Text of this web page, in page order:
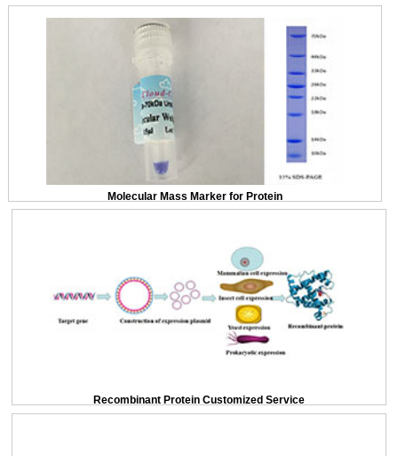
Molecular Mass Marker for Protein
Recombinant Protein Customized Service